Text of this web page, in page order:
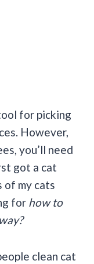
for picking
However,
you’ll need
got a cat
of my cats
for how to
clean cat